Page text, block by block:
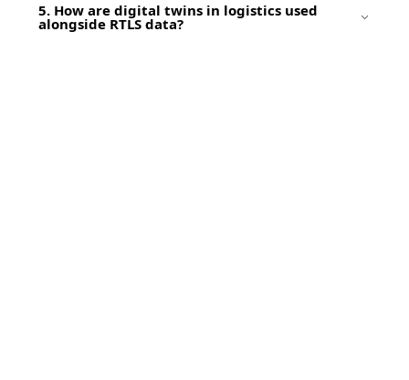
5. How are digital twins in logistics used
alongside RTLS data?